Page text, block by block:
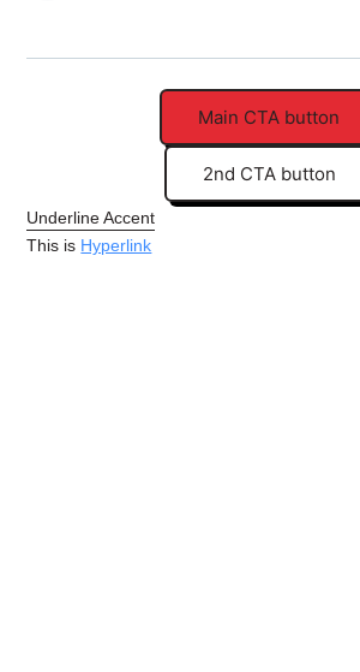
Main CTA button
2nd CTA button
Underline Accent
This is Hyperlink